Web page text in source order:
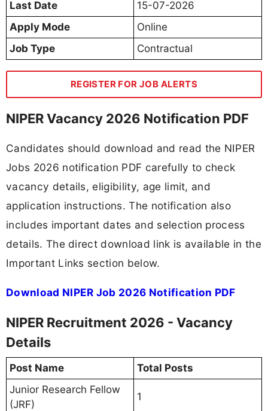
Last Date
15-07-2026
Apply Mode
Online
Job Type
Contractual
REGISTER FOR JOB ALERTS
NIPER Vacancy 2026 Notification PDF
Candidates should download and read the NIPER
Jobs 2026 notification PDF carefully to check
vacancy details, eligibility, age limit, and
application instructions. The notification also
includes important dates and selection process
details. The direct download link is available in the
Important Links section below.
Download NIPER Job 2026 Notification PDF
NIPER Recruitment 2026 - Vacancy
Details
Post Name
Total Posts
Junior Research Fellow
(JRF)
1